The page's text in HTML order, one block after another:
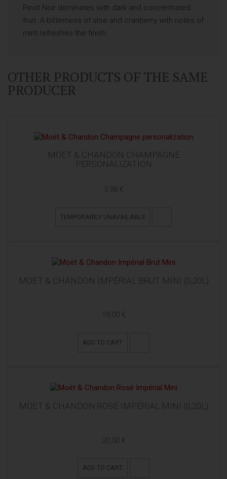
Pinot Noir dominates with dark and concentrated
fruit. A bitterness of sloe and cranberry with notes of
mint refreshes the finish.
OTHER PRODUCTS OF THE SAME
PRODUCER
MOËT & CHANDON CHAMPAGNE
PERSONALIZATION
3,98 €
TEMPORARILY UNAVAILABLE
MOËT & CHANDON IMPÉRIAL BRUT MINI (0,20L)
18,00 €
ADD TO CART
MOËT & CHANDON ROSÉ IMPÉRIAL MINI (0,20L)
20,50 €
ADD TO CART